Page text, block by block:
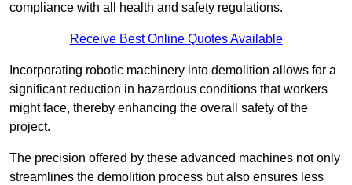
compliance with all health and safety regulations.
Receive Best Online Quotes Available
Incorporating robotic machinery into demolition allows for a
significant reduction in hazardous conditions that workers
might face, thereby enhancing the overall safety of the
project.
The precision offered by these advanced machines not only
streamlines the demolition process but also ensures less